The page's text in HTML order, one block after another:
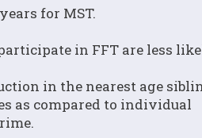
for MST.
in FFT are less
in the nearest age
as compared to individual